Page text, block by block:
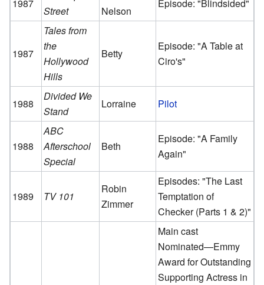
1987
Street
Nelson
Episode: "Blindsided"
1987
Tales from
the
Hollywood
Hills
Betty
Episode: "A Table at
Ciro's"
1988
Divided We
Stand
Lorraine Pilot
1988
ABC
Afterschool
Special
Beth
Episode: "A Family
Again"
1989 TV 101
Robin
Zimmer
Episodes: "The Last
Temptation of
Checker (Parts 1 & 2)"
Main cast
Nominated—Emmy
Award for Outstanding
Supporting Actress in